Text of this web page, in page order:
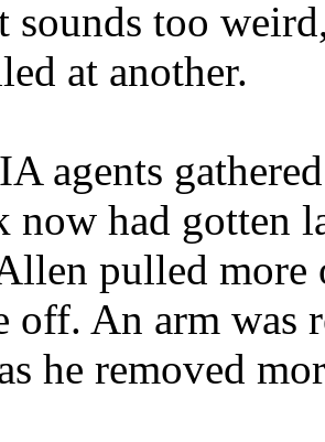
sounds too
at another.
agents
now had gotten
pulled
off. An arm was
he removed